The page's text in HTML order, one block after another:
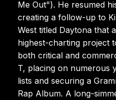
Me Out"). He resumed
creating a follow-up to
West titled Daytona that
highest-charting project
both critical and
T, placing on numerous
lists and securing a
Rap Album. A long-